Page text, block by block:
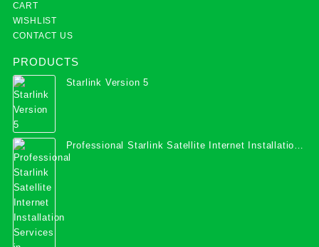
CART
WISHLIST
CONTACT US
PRODUCTS
Starlink Version 5
Professional Starlink Satellite Internet Installation
Services in Uganda